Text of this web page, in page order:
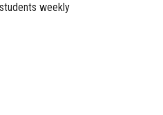
weekly